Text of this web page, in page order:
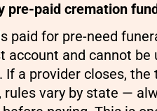
pre-paid cremation
paid for pre-need
account and cannot
If a provider closes,
rules vary by state —